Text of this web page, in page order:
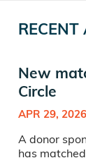
New
Circle
APR 29, 2026
A donor
has